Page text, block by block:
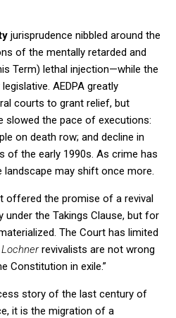
jurisprudence nibbled around the
of the mentally retarded and
Term) lethal injection—while the
AEDPA greatly
courts to grant relief, but
slowed the pace of executions:
on death row; and decline in
of the early 1990s. As crime has
landscape may shift once more.
offered the promise of a revival
under the Takings Clause, but for
The Court has limited
Lochnerrevivalists are not wrong
Constitution in exile.”
story of the last century of
it is the migration of a